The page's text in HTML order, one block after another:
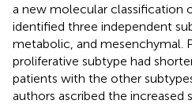
a new molecular classification
identified three independent
metabolic, and mesenchymal.
proliferative subtype had
patients with the other
authors ascribed the